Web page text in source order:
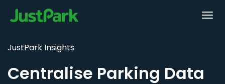
JustPark Insights
Centralise Parking Data